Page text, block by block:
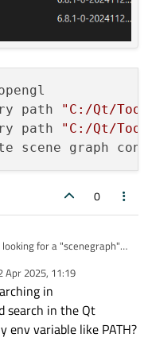
path
"C:/Qt/
path
"C:/Qt/
scene graph
0
for a "scenegraph"
tool, and I do
path "C:/Qt/Tools/
path "C:/Qt/Tools/
Apr 2025, 11:19
in
search in the Qt
env variable like PATH?